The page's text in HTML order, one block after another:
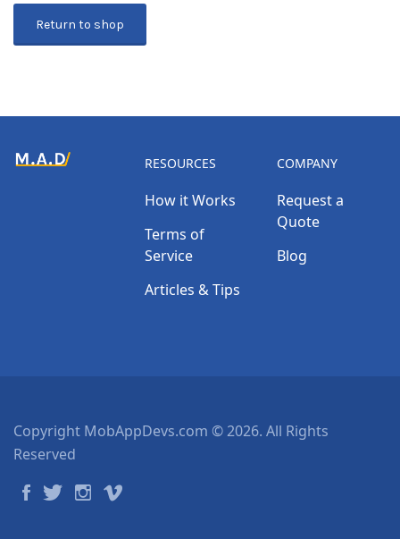
Return to shop
RESOURCES
How it Works
Terms of
Service
Articles & Tips
COMPANY
Request a
Quote
Blog
Copyright MobAppDevs.com © 2026. All Rights
Reserved